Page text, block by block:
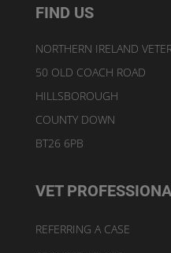
FIND US
NORTHERN IRELAND
50 OLD COACH ROAD
HILLSBOROUGH
COUNTY DOWN
BT26 6PB
VET
REFERRING A CASE